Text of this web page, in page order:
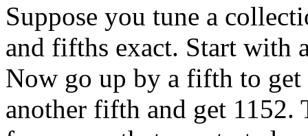
Suppose you tune a
and fifths exact. Start with
Now go up by a fifth to
another fifth and get 1152.